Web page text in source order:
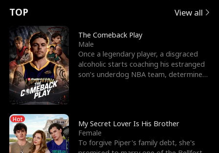
t
u
r
n
o
f
t
h
e
e
s
R
i
g
h
t
o
r
c
e
s
t
h
e
E
x
'
s
B
e
s
t
n
p
e
l
l
s
e
TOP View all
The Comeback Play
Male
Once a legendary player, a disgraced
alcoholic starts coaching his estranged
son’s underdog NBA team, determined
Hot
My Secret Lover Is His Brother
Female
To forgive Piper's family debt, she's